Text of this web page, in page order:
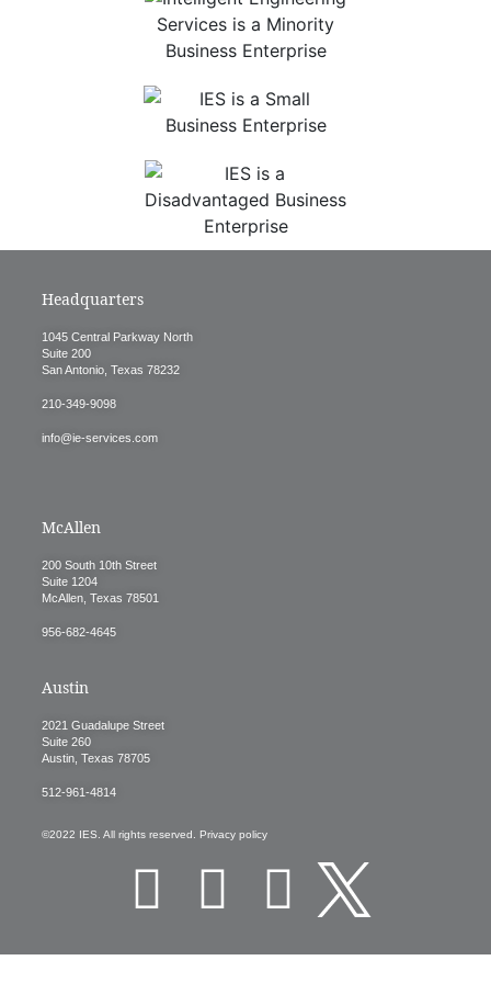
Headquarters
1045 Central Parkway North
Suite 200
San Antonio, Texas 78232
210-349-9098
info@ie-services.com
McAllen
200 South 10th Street
Suite 1204
McAllen, Texas 78501
956-682-4645
Austin
2021 Guadalupe Street
Suite 260
Austin, Texas 78705
512-961-4814
©2022 IES. All rights reserved. Privacy policy